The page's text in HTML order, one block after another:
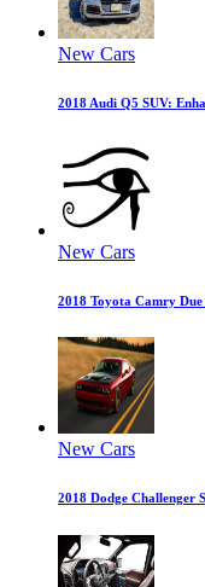
New Cars
2018 Audi Q5 SUV:
New Cars
2018 Toyota Camry
New Cars
2018 Dodge